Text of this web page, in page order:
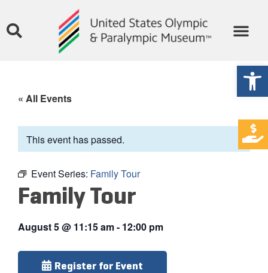
« All Events
This event has passed.
Event Series: Family Tour
Family Tour
August 5@ 11:15 am- 12:00 pm
Register for Event